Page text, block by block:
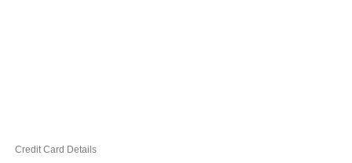
Credit Card Details